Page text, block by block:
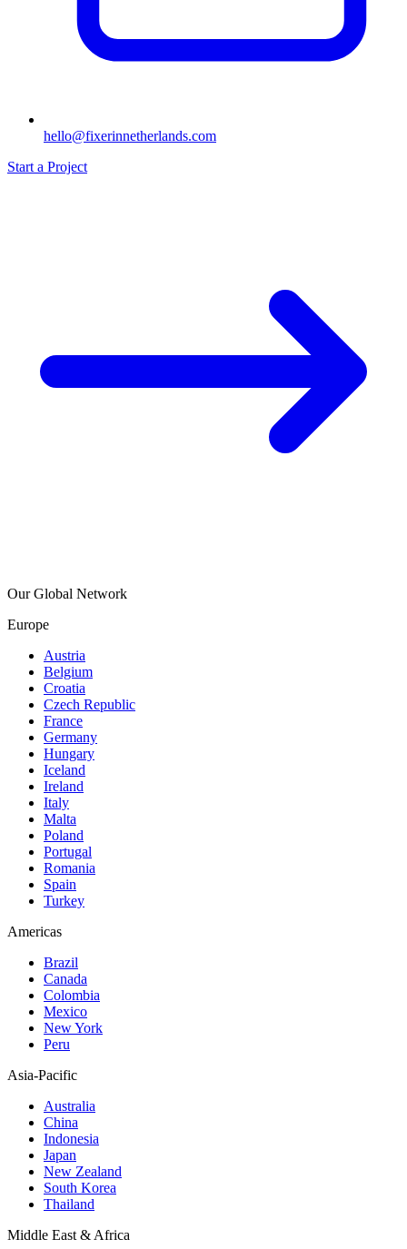
hello@fixerinnetherlands.com
Start a Project
Our Global Network
Europe
Austria
Belgium
Croatia
Czech Republic
France
Germany
Hungary
Iceland
Ireland
Italy
Malta
Poland
Portugal
Romania
Spain
Turkey
Americas
Brazil
Canada
Colombia
Mexico
New York
Peru
Asia-Pacific
Australia
China
Indonesia
Japan
New Zealand
South Korea
Thailand
Middle East & Africa